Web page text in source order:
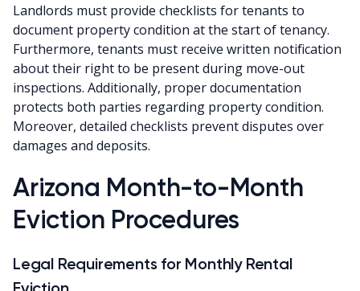
Landlords must provide checklists for tenants to
document property condition at the start of tenancy.
Furthermore, tenants must receive written notification
about their right to be present during move-out
inspections. Additionally, proper documentation
protects both parties regarding property condition.
Moreover, detailed checklists prevent disputes over
damages and deposits.
Arizona Month-to-Month
Eviction Procedures
Legal Requirements for Monthly Rental